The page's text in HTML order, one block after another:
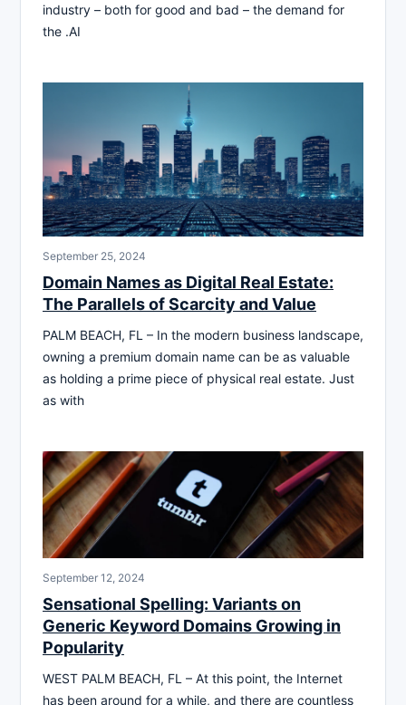
industry – both for good and bad – the demand for
the .AI
September 25, 2024
Domain Names as Digital Real Estate:
The Parallels of Scarcity and Value
PALM BEACH, FL – In the modern business landscape,
owning a premium domain name can be as valuable
as holding a prime piece of physical real estate. Just
as with
September 12, 2024
Sensational Spelling: Variants on
Generic Keyword Domains Growing in
Popularity
WEST PALM BEACH, FL – At this point, the Internet
has been around for a while, and there are countless